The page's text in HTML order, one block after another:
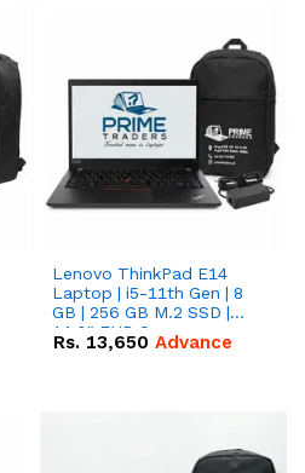
Lenovo ThinkPad E14
Laptop | i5-11th Gen | 8
GB | 256 GB M.2 SSD |
14.0" FHD Screen
Rs. 13,650 Advance